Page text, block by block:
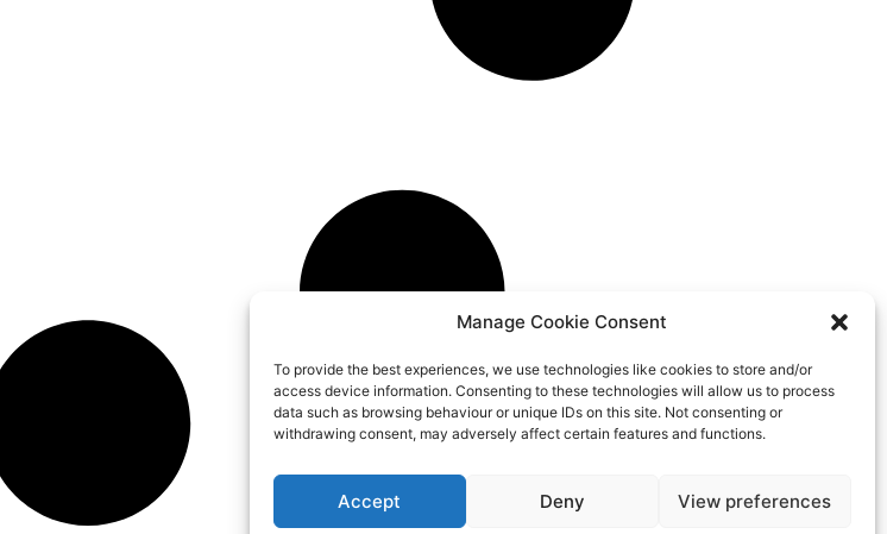
Manage Cookie Consent
To provide the best experiences, we use technologies like cookies to store and/or
access device information. Consenting to these technologies will allow us to process
data such as browsing behaviour or unique IDs on this site. Not consenting or
withdrawing consent, may adversely affect certain features and functions.
Accept Deny View preferences